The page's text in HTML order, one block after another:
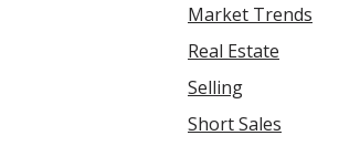
Market Trends
Real Estate
Selling
Short Sales